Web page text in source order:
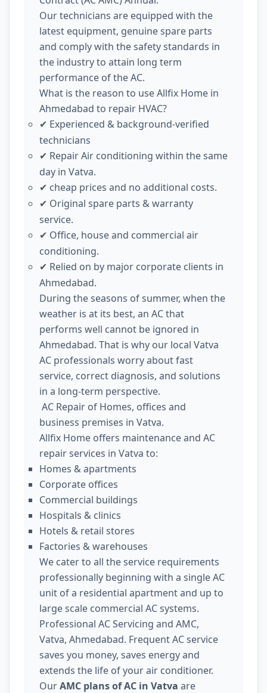
Our technicians are equipped with the
latest equipment, genuine spare parts
and comply with the safety standards in
the industry to attain long term
performance of the AC.
What is the reason to use Allfix Home in
Ahmedabad to repair HVAC?
✔ Experienced & background-verified
technicians
✔ Repair Air conditioning within the same
day in Vatva.
✔ cheap prices and no additional costs.
✔ Original spare parts & warranty
service.
✔ Office, house and commercial air
conditioning.
✔ Relied on by major corporate clients in
Ahmedabad.
During the seasons of summer, when the
weather is at its best, an AC that
performs well cannot be ignored in
Ahmedabad. That is why our local Vatva
AC professionals worry about fast
service, correct diagnosis, and solutions
in a long-term perspective.
AC Repair of Homes, offices and
business premises in Vatva.
Allfix Home offers maintenance and AC
repair services in Vatva to:
Homes & apartments
Corporate offices
Commercial buildings
Hospitals & clinics
Hotels & retail stores
Factories & warehouses
We cater to all the service requirements
professionally beginning with a single AC
unit of a residential apartment and up to
large scale commercial AC systems.
Professional AC Servicing and AMC,
Vatva, Ahmedabad. Frequent AC service
saves you money, saves energy and
extends the life of your air conditioner.
OurAMC plans of AC in Vatva are